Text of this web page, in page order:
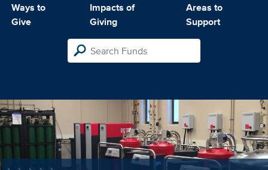
Ways to
Give
Impacts of
Giving
Areas to
Support